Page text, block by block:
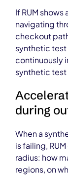
If RUM
navigating
checkout
synthetic test
continuously
synthetic test
during
When a
is failing,
radius: how
regions, on